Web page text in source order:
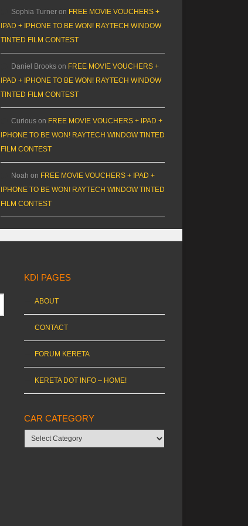
Sophia Turner on FREE MOVIE VOUCHERS +
IPAD + IPHONE TO BE WON! RAYTECH WINDOW
TINTED FILM CONTEST
Daniel Brooks on FREE MOVIE VOUCHERS +
IPAD + IPHONE TO BE WON! RAYTECH WINDOW
TINTED FILM CONTEST
Curious on FREE MOVIE VOUCHERS + IPAD +
IPHONE TO BE WON! RAYTECH WINDOW TINTED
FILM CONTEST
Noah on FREE MOVIE VOUCHERS + IPAD +
IPHONE TO BE WON! RAYTECH WINDOW TINTED
FILM CONTEST
KDI PAGES
ABOUT
CONTACT
FORUM KERETA
KERETA DOT INFO – HOME!
CAR CATEGORY
Car
category